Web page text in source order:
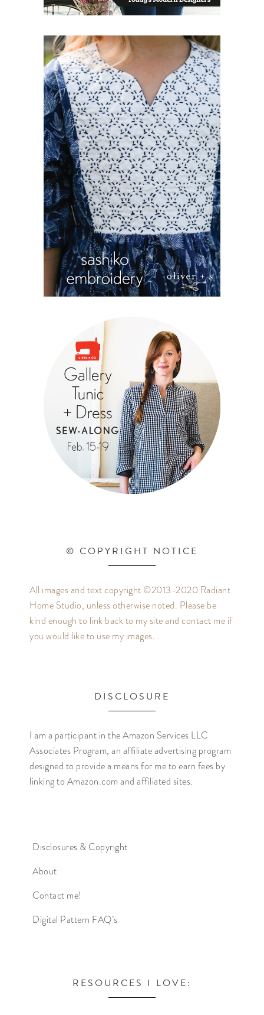
© COPYRIGHT NOTICE
All images and text copyright ©2013-2020 Radiant
Home Studio, unless otherwise noted. Please be
kind enough to link back to my site and contact me if
you would like to use my images.
DISCLOSURE
I am a participant in the Amazon Services LLC
Associates Program, an affiliate advertising program
designed to provide a means for me to earn fees by
linking to Amazon.com and affiliated sites.
Disclosures & Copyright
About
Contact me!
Digital Pattern FAQ’s
RESOURCES I LOVE: